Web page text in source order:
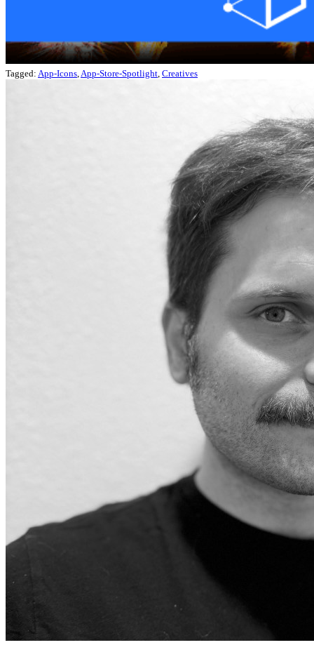
Tagged: App-Icons App-Store-Spotlight Creatives